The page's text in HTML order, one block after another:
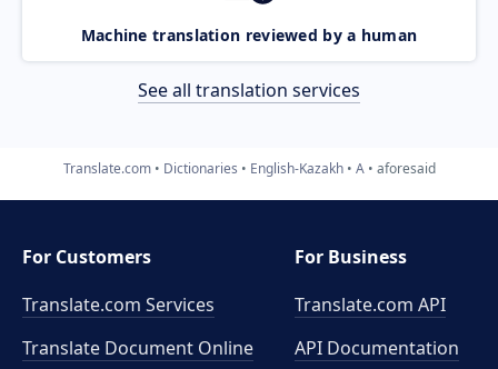
Machine translation reviewed by a human
See all translation services
Translate.com Dictionaries English-Kazakh A aforesaid
For Customers
Translate.com Services
Translate Document Online
For Business
Translate.com API
API Documentation